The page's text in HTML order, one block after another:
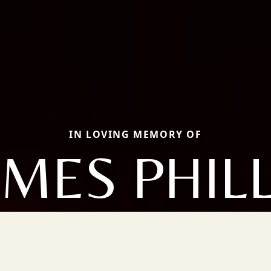
IN LOVING MEMORY OF